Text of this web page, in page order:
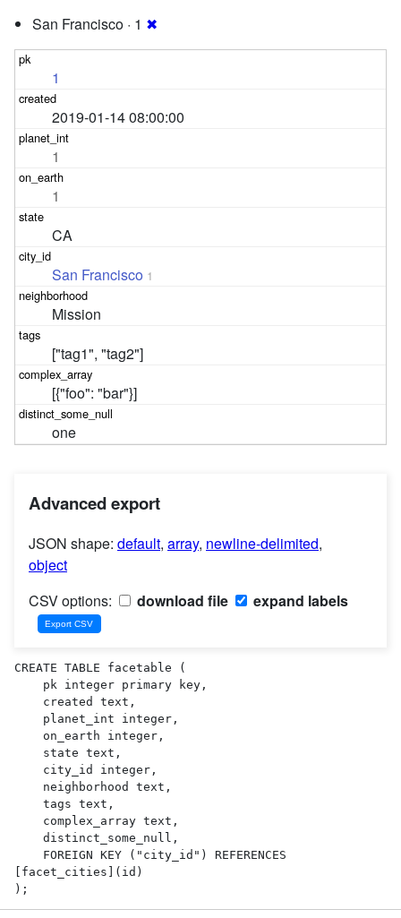
San Francisco · 1 ✖
1
2019-01-14 08:00:00
1
1
CA
San Francisco 1
Mission
["tag1", "tag2"]
[{"foo": "bar"}]
one
Advanced export
JSON shape: default, array, newline-delimited,
object
CSV options:
download file expand labels
CREATE TABLE facetable (
[facet_cities](id)
);